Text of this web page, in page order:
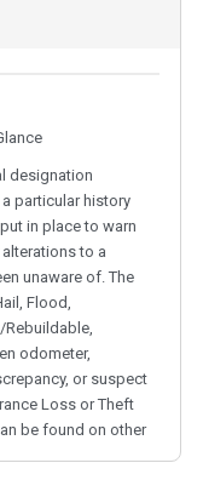
designation
particular history
in place to warn
to a
unaware of. The
Flood,
Rebuildable,
odometer,
or suspect
Loss or Theft
be found on other